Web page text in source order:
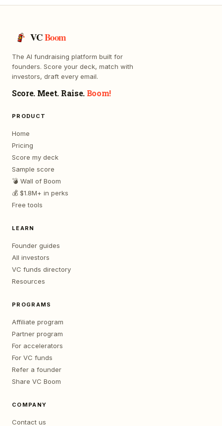
VCBoom
The AI fundraising platform built for
founders. Score your deck, match with
investors, draft every email.
Score. Meet. Raise. Boom!
PRODUCT
Home
Pricing
Score my deck
Sample score
💣 Wall of Boom
💰 $1.8M+ in perks
Free tools
LEARN
Founder guides
All investors
VC funds directory
Resources
PROGRAMS
Affiliate program
Partner program
For accelerators
For VC funds
Refer a founder
Share VC Boom
COMPANY
Contact us